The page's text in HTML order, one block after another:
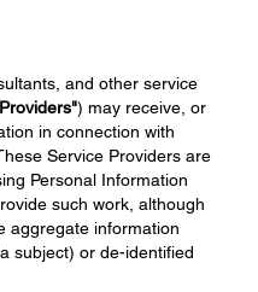
and other service
) may receive, or
in connection with
Service Providers are
Personal Information
such work, although
aggregate information
subject) or de-identified